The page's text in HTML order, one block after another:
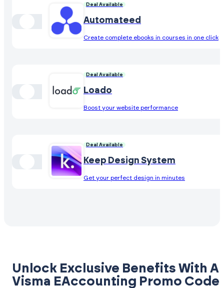
Deal Available
Automateed
Create complete ebooks in courses in one click
Deal Available
Loado
Boost your website performance
Deal Available
Keep Design System
Get your perfect design in minutes
Unlock Exclusive Benefits With A
Visma EAccounting Promo Code